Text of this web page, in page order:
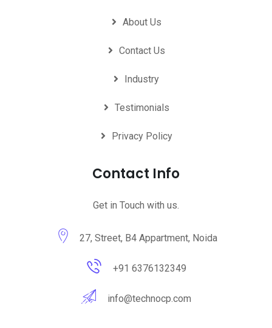
About Us
Contact Us
Industry
Testimonials
Privacy Policy
Contact Info
Get in Touch with us.
27, Street, B4 Appartment, Noida
+91 6376132349
info@technocp.com